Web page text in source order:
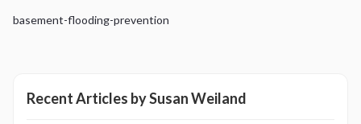
basement-flooding-prevention
Recent Articles bySusan Weiland